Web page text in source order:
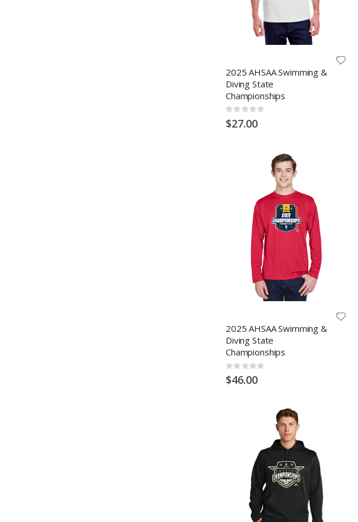
2025 AHSAA Swimming &
Diving State
Championships
Rating:
0%
$27.00
2025 AHSAA Swimming &
Diving State
Championships
Rating:
0%
$46.00